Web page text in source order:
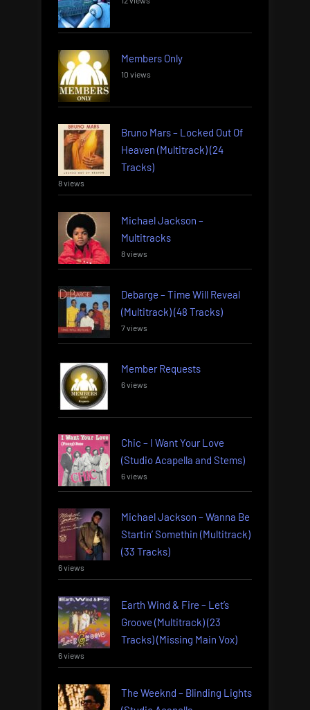
Members Only
10 views
Bruno Mars – Locked Out Of
Heaven (Multitrack) (24
Tracks)
8 views
Michael Jackson –
Multitracks
8 views
Debarge – Time Will Reveal
(Multitrack) (48 Tracks)
7 views
Member Requests
6 views
Chic – I Want Your Love
(Studio Acapella and Stems)
6 views
Michael Jackson – Wanna Be
Startin’ Somethin (Multitrack)
(33 Tracks)
6 views
Earth Wind & Fire – Let’s
Groove (Multitrack) (23
Tracks) (Missing Main Vox)
6 views
The Weeknd – Blinding Lights